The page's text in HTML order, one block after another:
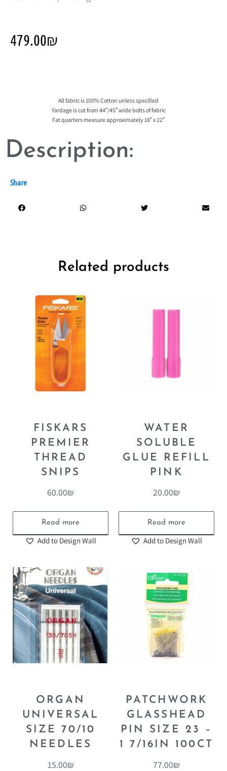
479.00₪
All fabric is 100% Cotton unless specified
Yardage is cut from 44″/45″ wide bolts of fabric
Fat quarters measure approximately 18″ x 22″
Description:
Share
Related products
FISKARS
PREMIER
THREAD
SNIPS
60.00₪
Read more
Add to Design Wall
WATER
SOLUBLE
GLUE REFILL
PINK
20.00₪
Read more
Add to Design Wall
ORGAN
UNIVERSAL
SIZE 70/10
NEEDLES
15.00₪
PATCHWORK
GLASSHEAD
PIN SIZE 23 –
1 7/16IN 100CT
77.00₪